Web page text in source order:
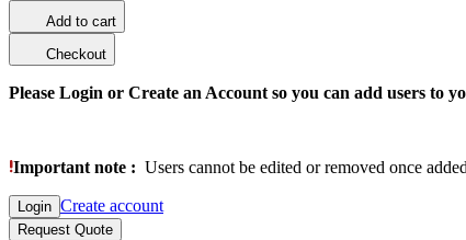
Add to cart
Checkout
Please Login or Create an Account so you can add users to
Important note : Users cannot be edited or removed once
Login Create account
Request Quote